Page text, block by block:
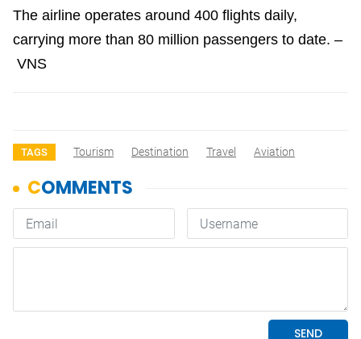
The airline operates around 400 flights daily,
carrying more than 80 million passengers to date. –
VNS
TAGS Tourism Destination Travel Aviation